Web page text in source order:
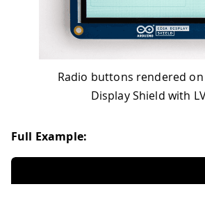
Radio buttons rendered on
Display Shield with
Full Example: